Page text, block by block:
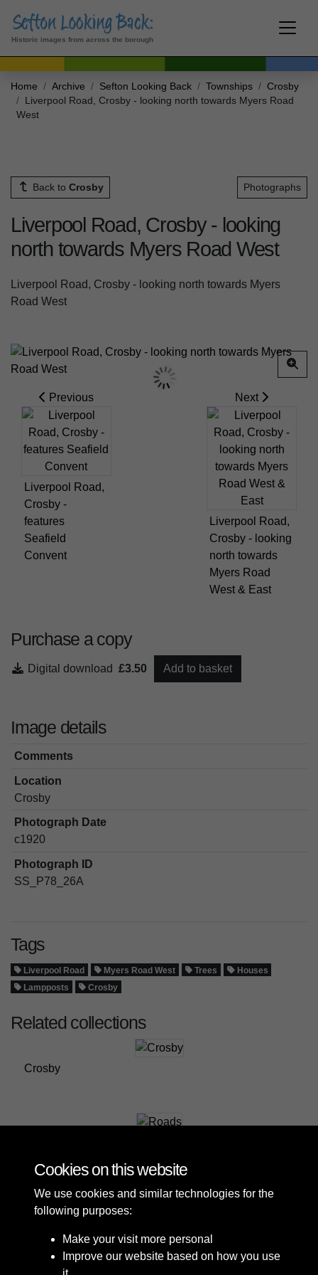
Historic images from across the borough
Home Archive Sefton Looking Back Townships
Crosby
Liverpool Road, Crosby - looking north towards Myers Road
West
Back to Crosby Photographs
Liverpool Road, Crosby - looking
north towards Myers Road West
Liverpool Road, Crosby - looking north towards Myers
Road West
Previous
Liverpool Road,
Crosby -
features
Seafield
Convent
Next
Liverpool Road,
Crosby - looking
north towards
Myers Road
West & East
Purchase a copy
Digital download £3.50 Add to basket
Image details
Comments
Location
Crosby
Photograph Date
c1920
Photograph ID
SS_P78_26A
Tags
Liverpool Road Myers Road West Trees
Houses
Lampposts
Crosby
Related collections
Crosby
Cookies on this website
We use cookies and similar technologies for the
following purposes:
Make your visit more personal
Improve our website based on how you use